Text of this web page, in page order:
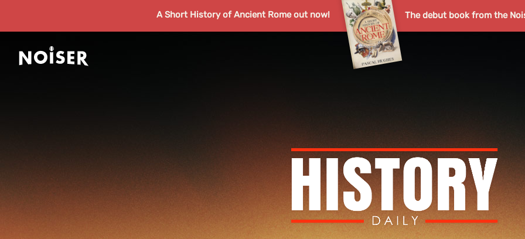
A Short History of Ancient Rome out now! The debut book from the